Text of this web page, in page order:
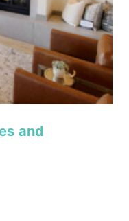
and